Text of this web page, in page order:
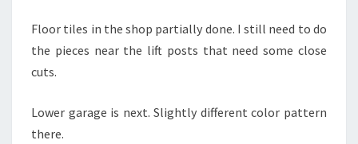
Floor tiles in the shop partially done. I still need to do
the pieces near the lift posts that need some close
cuts.
Lower garage is next. Slightly different color pattern
there.